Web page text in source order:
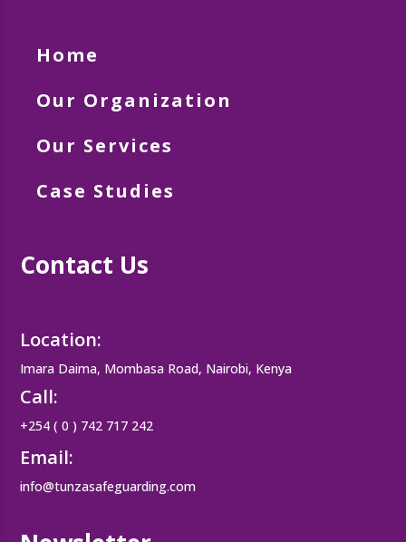
Home
Our Organization
Our Services
Case Studies
Contact Us
Location:
Imara Daima, Mombasa Road, Nairobi, Kenya
Call:
+254 ( 0 ) 742 717 242
Email:
info@tunzasafeguarding.com